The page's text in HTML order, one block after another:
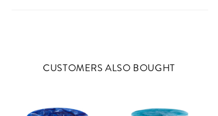
CUSTOMERS ALSO BOUGHT